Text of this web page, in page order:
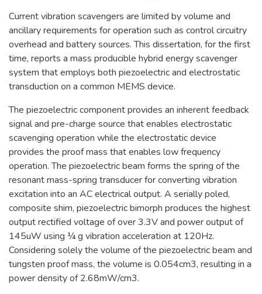
Current vibration scavengers are limited by volume and
ancillary requirements for operation such as control circuitry
overhead and battery sources. This dissertation, for the first
time, reports a mass producible hybrid energy scavenger
system that employs both piezoelectric and electrostatic
transduction on a common MEMS device.
The piezoelectric component provides an inherent feedback
signal and pre-charge source that enables electrostatic
scavenging operation while the electrostatic device
provides the proof mass that enables low frequency
operation. The piezoelectric beam forms the spring of the
resonant mass-spring transducer for converting vibration
excitation into an AC electrical output. A serially poled,
composite shim, piezoelectric bimorph produces the highest
output rectified voltage of over 3.3V and power output of
145uW using ¼ g vibration acceleration at 120Hz.
Considering solely the volume of the piezoelectric beam and
tungsten proof mass, the volume is 0.054cm3, resulting in a
power density of 2.68mW/cm3.